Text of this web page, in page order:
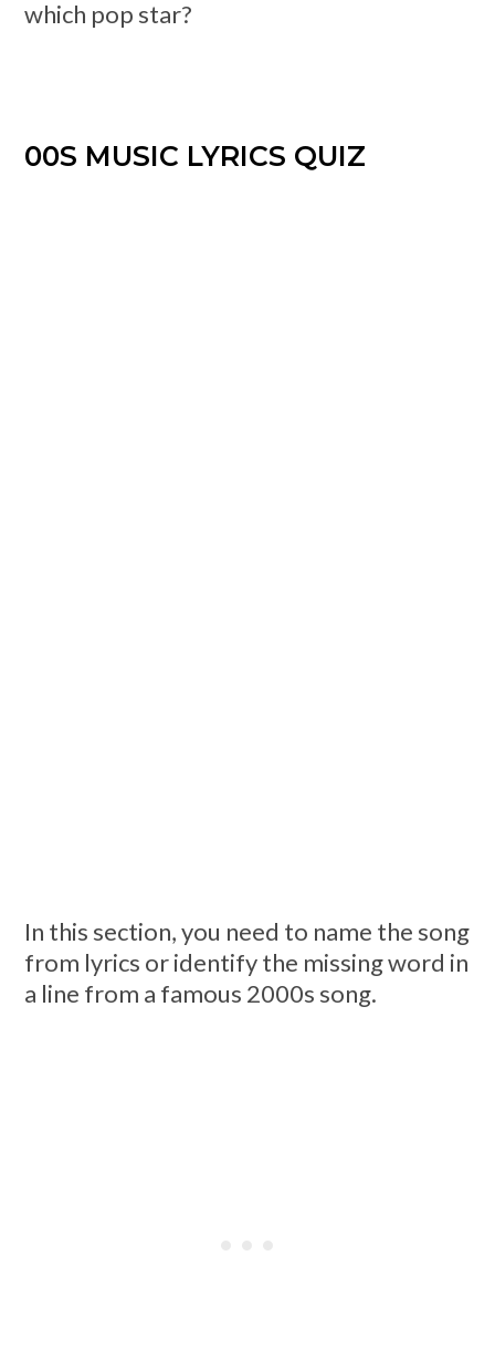
which pop star?
00S MUSIC LYRICS QUIZ
In this section, you need to name the song
from lyrics or identify the missing word in
a line from a famous 2000s song.